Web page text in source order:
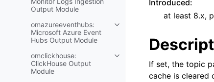
Output Module
omazureeventhubs:
Microsoft Azure Event
Hubs Output Module
omclickhouse:
ClickHouse Output
Module
Introduced:
at least 8.x,
If set, the topic
cache is cleared